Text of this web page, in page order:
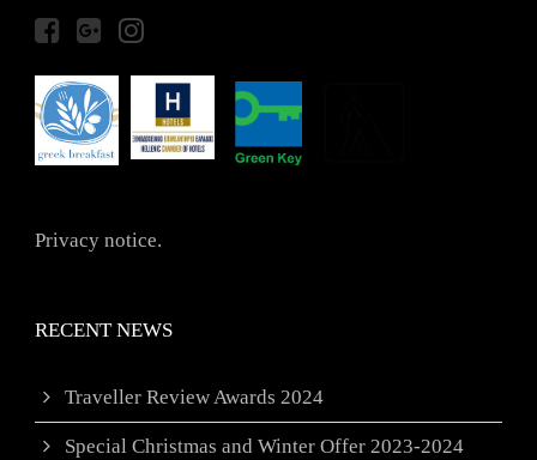
Privacy notice.
RECENT NEWS
Traveller Review Awards 2024
Special Christmas and Winter Offer 2023-2024